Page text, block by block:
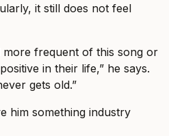
it still does not feel
more frequent of this song or
in their life,” he says.
gets old.”
him something industry